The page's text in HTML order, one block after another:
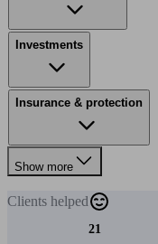
Investments
Insurance & protection
Show more
Clients helped
21